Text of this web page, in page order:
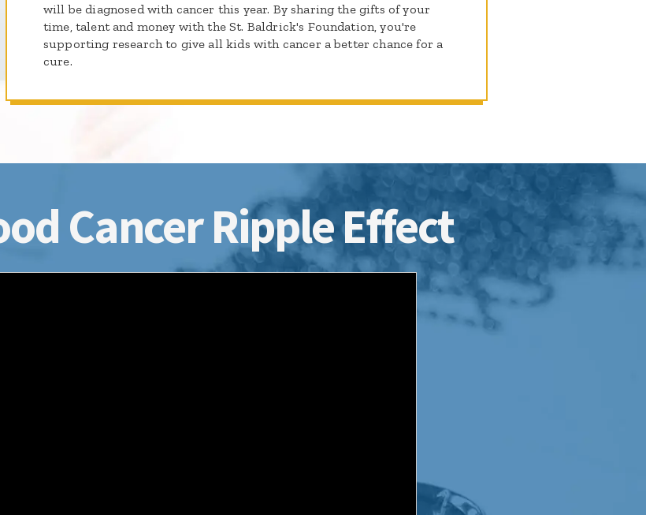
will be diagnosed with cancer this year. By sharing the gifts of your
time, talent and money with the St. Baldrick's Foundation, you're
supporting research to give all kids with cancer a better chance for a
cure.
Cancer Ripple Effect